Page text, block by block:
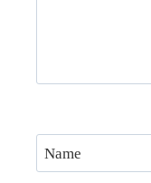
Name